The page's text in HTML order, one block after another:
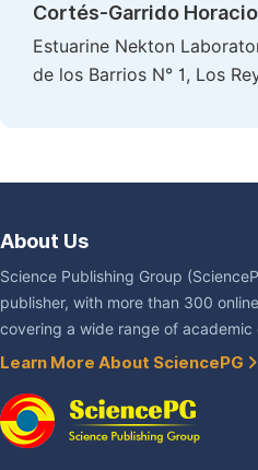
Cortés-Garrido Horacio
Estuarine Nekton
de los Barrios N° 1, Los
About Us
Science Publishing Group
publisher, with more than 300
covering a wide range of academic
Learn More About SciencePG